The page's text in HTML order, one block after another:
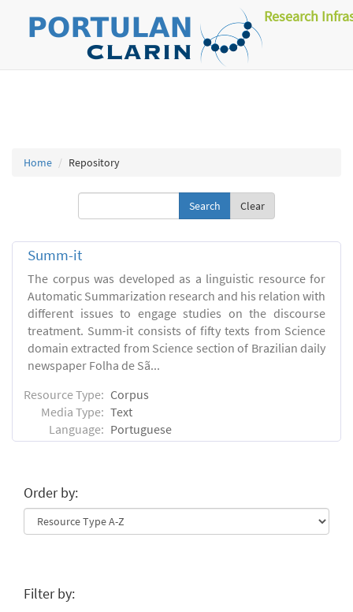
Research
Home Repository
Clear
Summ-it
The corpus was developed as a linguistic resource for
Automatic Summarization research and his relation with
different issues to engage studies on the discourse
treatment. Summ-it consists of fifty texts from Science
domain extracted from Science section of Brazilian daily
newspaper Folha de Sã...
Resource Type: Corpus
Media Type: Text
Language: Portuguese
Order by:
Filter by: